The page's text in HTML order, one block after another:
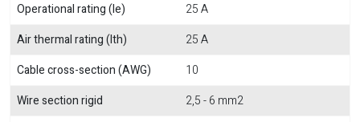
Operational rating (Ie)
25 A
Air thermal rating (Ith)
25 A
Cable cross-section (AWG)
10
Wire section rigid
2,5 - 6 mm2